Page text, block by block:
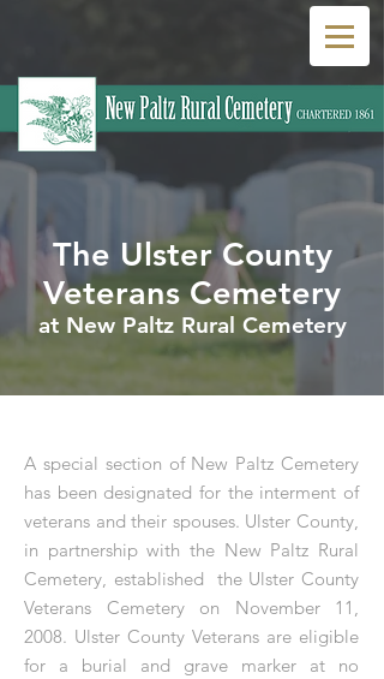
The Ulster County
Veterans Cemetery
at New Paltz Rural Cemetery
A special section of New Paltz Cemetery
has been designated for the interment of
veterans and their spouses. Ulster County,
in partnership with the New Paltz Rural
Cemetery, established the Ulster County
Veterans Cemetery on November 11,
2008. Ulster County Veterans are eligible
for a burial and grave marker at no